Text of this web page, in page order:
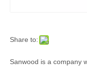
Share to:
Sanwood is a company